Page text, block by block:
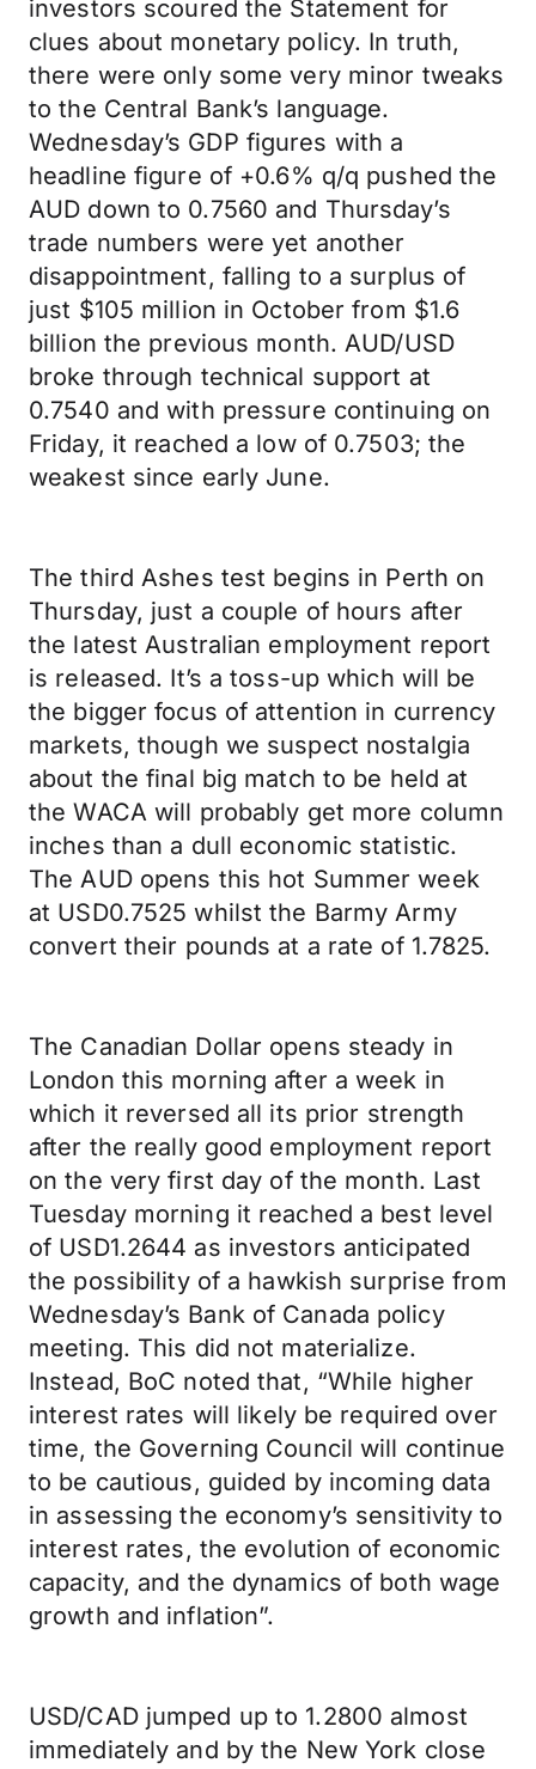
investors scoured the Statement for
clues about monetary policy. In truth,
there were only some very minor tweaks
to the Central Bank’s language.
Wednesday’s GDP figures with a
headline figure of +0.6% q/q pushed the
AUD down to 0.7560 and Thursday’s
trade numbers were yet another
disappointment, falling to a surplus of
just $105 million in October from $1.6
billion the previous month. AUD/USD
broke through technical support at
0.7540 and with pressure continuing on
Friday, it reached a low of 0.7503; the
weakest since early June.
The third Ashes test begins in Perth on
Thursday, just a couple of hours after
the latest Australian employment report
is released. It’s a toss-up which will be
the bigger focus of attention in currency
markets, though we suspect nostalgia
about the final big match to be held at
the WACA will probably get more column
inches than a dull economic statistic.
The AUD opens this hot Summer week
at USD0.7525 whilst the Barmy Army
convert their pounds at a rate of 1.7825.
The Canadian Dollar opens steady in
London this morning after a week in
which it reversed all its prior strength
after the really good employment report
on the very first day of the month. Last
Tuesday morning it reached a best level
of USD1.2644 as investors anticipated
the possibility of a hawkish surprise from
Wednesday’s Bank of Canada policy
meeting. This did not materialize.
Instead, BoC noted that, “While higher
interest rates will likely be required over
time, the Governing Council will continue
to be cautious, guided by incoming data
in assessing the economy’s sensitivity to
interest rates, the evolution of economic
capacity, and the dynamics of both wage
growth and inflation”.
USD/CAD jumped up to 1.2800 almost
immediately and by the New York close